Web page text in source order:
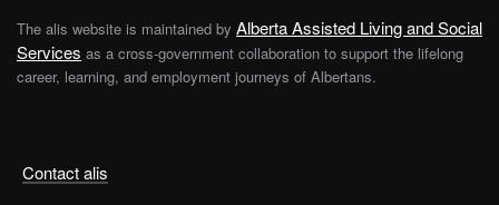
Contact alis
The alis website is maintained by Alberta Assisted Living and Social
Services as a cross-government collaboration to support the lifelong
career, learning, and employment journeys of Albertans.